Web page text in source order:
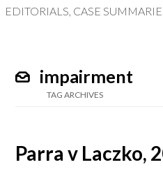
EDITORIALS, CASE
impairment
TAG ARCHIVES
Parra v Laczko,